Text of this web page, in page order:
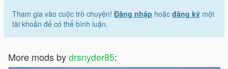
Tham gia vào cuộc trò chuyện! Đăng nhập hoặc đăng ký một
tài khoản để có thể bình luận.
More mods bydrsnyder85: